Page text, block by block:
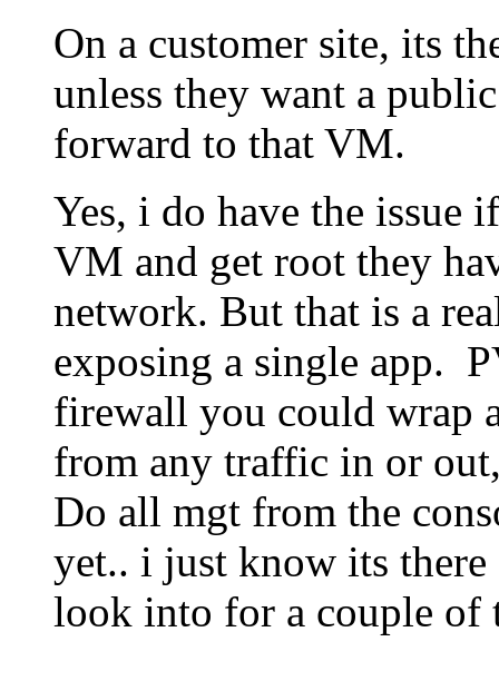
On a customer site, its
unless they want a
forward to that VM.
Yes, i do have the issue
VM and get root they
network. But that is a
exposing a single app.
firewall you could wrap
from any traffic in or
Do all mgt from the
yet.. i just know its
look into for a couple of